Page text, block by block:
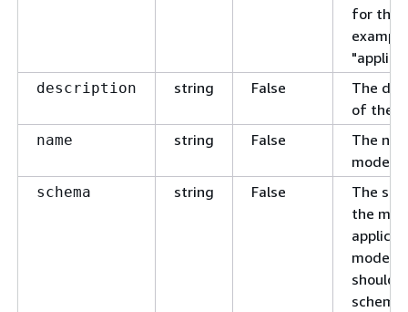
for the
description string False
The
of the
name string False
The
model.
schema string False
The
the
should